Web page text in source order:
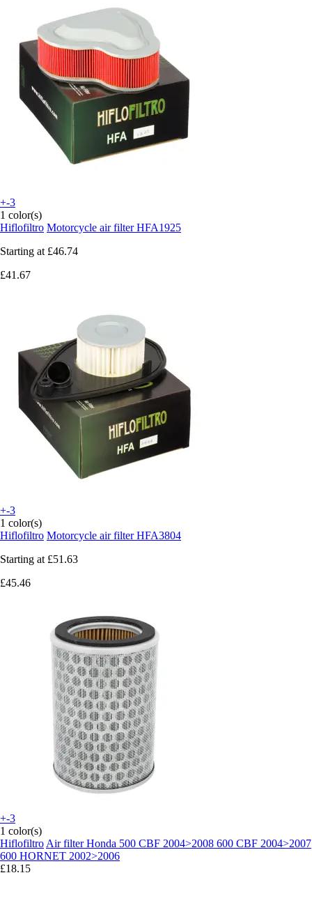
+-3
1 color(s)
Hiflofiltro Motorcycle air filter HFA1925
Starting at £46.74
£41.67
+-3
1 color(s)
Hiflofiltro Motorcycle air filter HFA3804
Starting at £51.63
£45.46
+-3
1 color(s)
Hiflofiltro Air filter Honda 500 CBF 2004>2008 600 CBF 2004>2007
600 HORNET 2002>2006
£18.15